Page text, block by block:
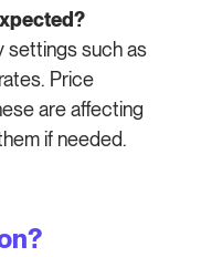
settings such as
Price
are affecting
if needed.